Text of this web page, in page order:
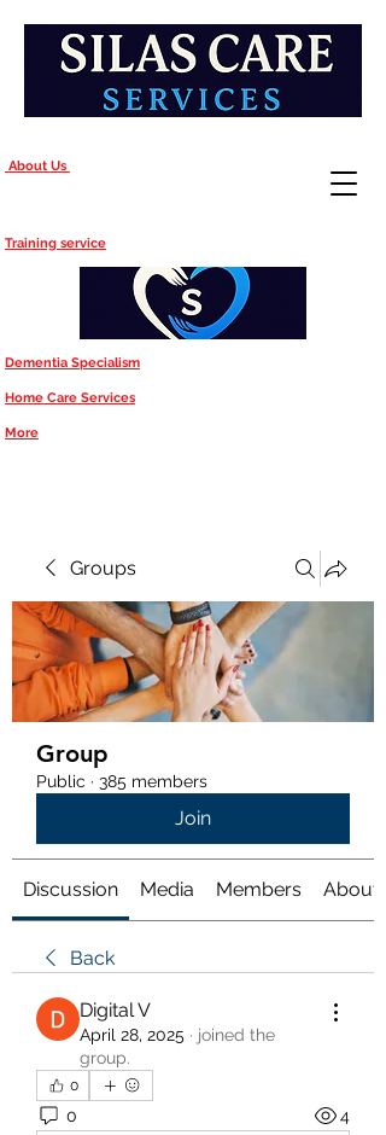
About Us
Training service
Dementia Specialism
Home Care Services
More
Groups
Group
Public · 385 members
Join
Discussion Media Members About
Back
Digital V
April 28, 2025 · joined the
group.
0
0 4